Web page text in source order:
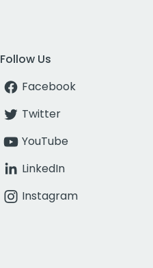
Follow Us
Facebook
Twitter
YouTube
LinkedIn
Instagram